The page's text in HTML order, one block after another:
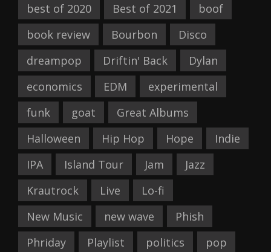
best of 2020
Best of 2021
boof
book review
Bourbon
Disco
dreampop
Driftin' Back
Dylan
economics
EDM
experimental
funk
goat
Great Albums
Halloween
Hip Hop Hope
Indie
IPA
Island Tour Jam
Jazz
Krautrock
Live
Lo-fi
New Music
new wave
Phish
Phriday
Playlist politics pop